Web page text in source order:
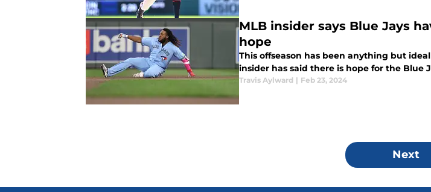
MLB insider says Blue Jays
hope
This offseason has been anything but
insider has said there is hope for the Blue
Travis Aylward | Feb 23, 2024
Next